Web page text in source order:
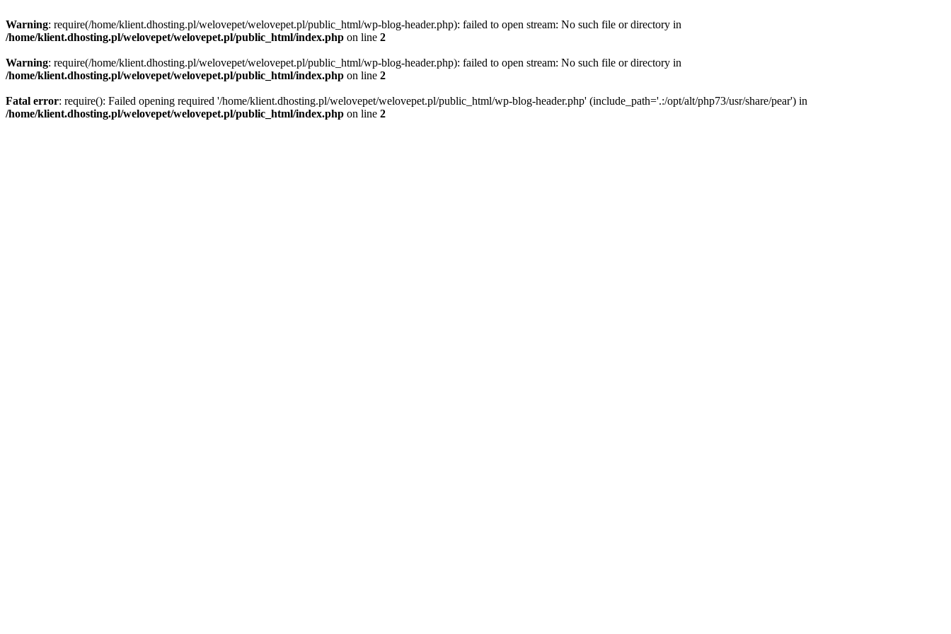
Warning: require(/home/klient.dhosting.pl/welovepet/welovepet.pl/public_html/wp-blog-header.php): failed to open stream: No such file or directory in
/home/klient.dhosting.pl/welovepet/welovepet.pl/public_html/index.php on line 2
Warning: require(/home/klient.dhosting.pl/welovepet/welovepet.pl/public_html/wp-blog-header.php): failed to open stream: No such file or directory in
/home/klient.dhosting.pl/welovepet/welovepet.pl/public_html/index.php on line 2
Fatal error: require(): Failed opening required '/home/klient.dhosting.pl/welovepet/welovepet.pl/public_html/wp-blog-header.php' (include_path='.:/opt/alt/php73/usr/share/pear') in
/home/klient.dhosting.pl/welovepet/welovepet.pl/public_html/index.php on line 2